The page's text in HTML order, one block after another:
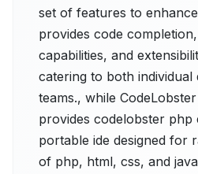
set of features to
provides code
capabilities, and
catering to both individual
teams., while
provides codelobster php
portable ide designed for
of php, html, css, and